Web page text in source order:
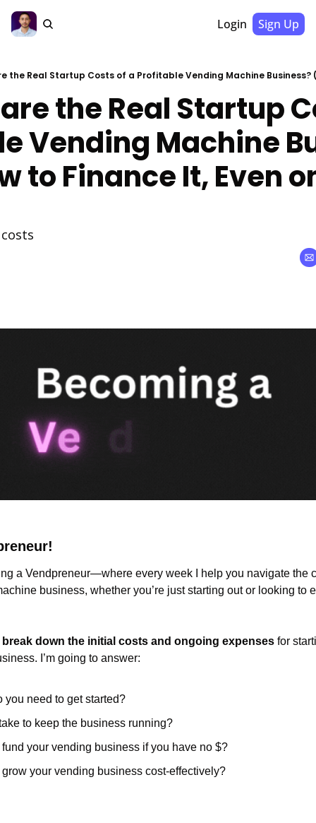
Login Sign Up
the Real Startup
Vending Machine
to Finance It, Even
a Vendpreneur—where every week I help you navigate the
business, whether you’re just starting out or looking to
break down the initial costs and ongoing expenses for
I’m going to answer:
you need to get started?
to keep the business running?
your vending business if you have no $?
your vending business cost-effectively?